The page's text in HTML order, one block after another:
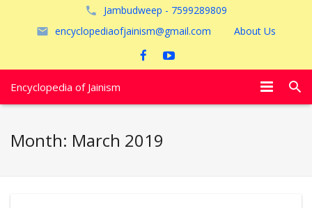
Jambudweep - 7599289809
encyclopediaofjainism@gmail.com
About Us
Encyclopedia of Jainism
Month: March 2019